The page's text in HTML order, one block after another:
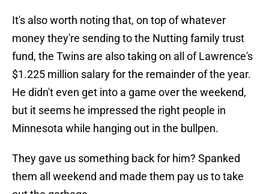
It's also worth noting that, on top of whatever
money they're sending to the Nutting family trust
fund, the Twins are also taking on all of Lawrence's
$1.225 million salary for the remainder of the year.
He didn't even get into a game over the weekend,
but it seems he impressed the right people in
Minnesota while hanging out in the bullpen.
They gave us something back for him? Spanked
them all weekend and made them pay us to take